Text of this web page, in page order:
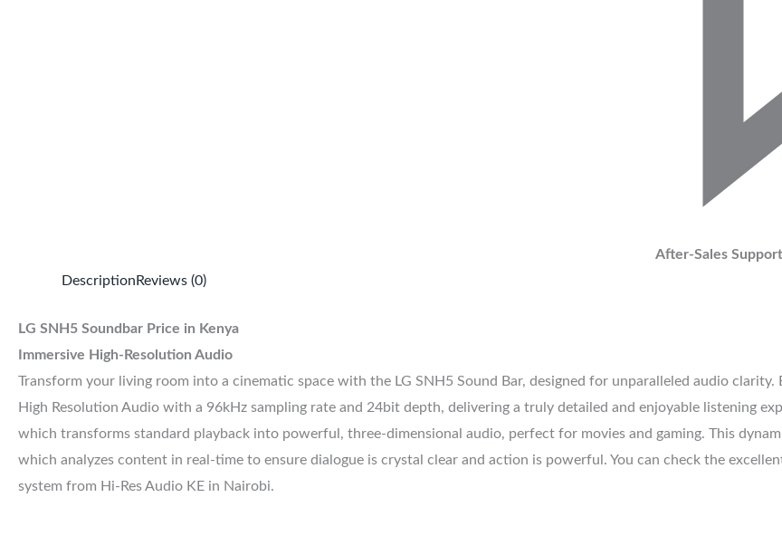
After-Sales Support
Description Reviews (0)
LG SNH5 Soundbar Price in Kenya
Immersive High-Resolution Audio
Transform your living room into a cinematic space with the LG SNH5 Sound Bar, designed for unparalleled audio
High Resolution Audio with a 96kHz sampling rate and 24bit depth, delivering a truly detailed and enjoyable listening
which transforms standard playback into powerful, three-dimensional audio, perfect for movies and gaming. This
which analyzes content in real-time to ensure dialogue is crystal clear and action is powerful. You can check the
system from Hi-Res Audio KE in Nairobi.